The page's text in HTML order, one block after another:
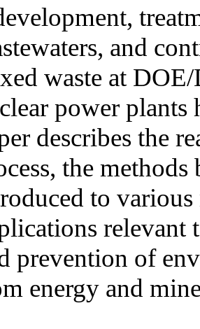
and
waste at
power plants
describes the
the
to various
relevant
prevention of
energy and